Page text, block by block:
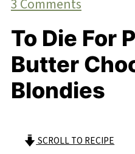
3 Comments
To Die For
Butter
Blondies
SCROLL TO RECIPE